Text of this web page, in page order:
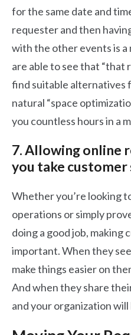
for the same date and
requester and then
with the other events is a
are able to see that “that
find suitable alternatives
natural “space
you countless hours in a
7. Allowing online
you take customer
Whether you’re looking
operations or simply
doing a good job, making
important. When they
make things easier on
And when they share
and your organization